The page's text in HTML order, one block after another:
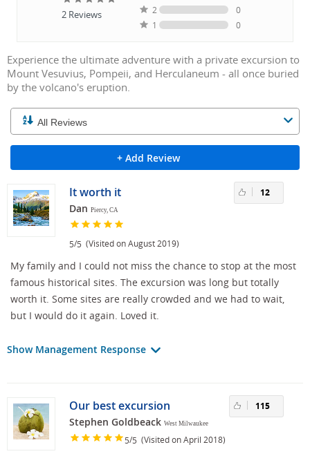
2Reviews 2
0
1
0
Experience the ultimate adventure with a private excursion to
Mount Vesuvius, Pompeii, and Herculaneum - all once buried
by the volcano's eruption.
+ Add Review
It worth it
Dan Piercy, CA
5/5 (Visited on August 2019)
12
My family and I could not miss the chance to stop at the most
famous historical sites. The excursion was long but totally
worth it. Some sites are really crowded and we had to wait,
but I would do it again. Loved it.
Show Management Response
Our best excursion
Stephen Goldbeack West Milwaukee
5/5 (Visited on April 2018)
115